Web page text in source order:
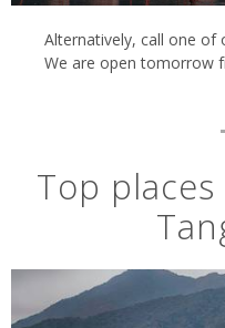
Alternatively, call one of
We are open tomorrow
Top